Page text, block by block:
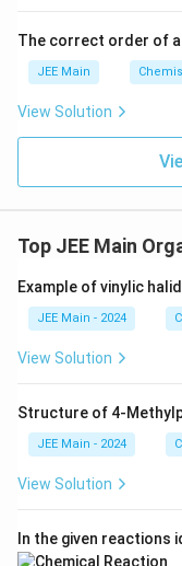
acidic
2
The correct order of
JEE Main
View Solution
Top JEE Main
Example of vinylic
JEE Main - 2024
View Solution
Structure of 4-
JEE Main - 2024
View Solution
In the given reactions